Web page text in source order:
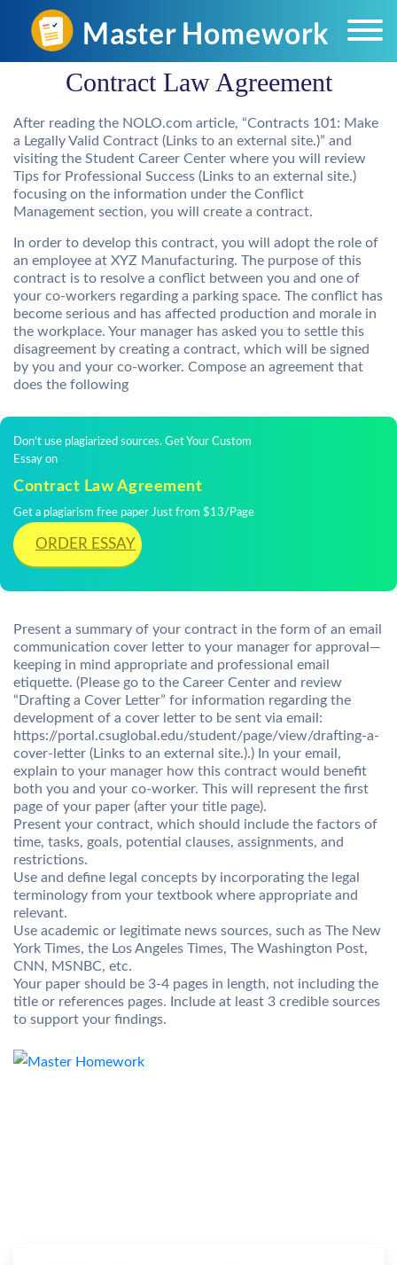
Contract Law Agreement
After reading the NOLO.com article, “Contracts 101: Make
a Legally Valid Contract (Links to an external site.)” and
visiting the Student Career Center where you will review
Tips for Professional Success (Links to an external site.)
focusing on the information under the Conflict
Management section, you will create a contract.
In order to develop this contract, you will adopt the role of
an employee at XYZ Manufacturing. The purpose of this
contract is to resolve a conflict between you and one of
your co-workers regarding a parking space. The conflict has
become serious and has affected production and morale in
the workplace. Your manager has asked you to settle this
disagreement by creating a contract, which will be signed
by you and your co-worker. Compose an agreement that
does the following
Don't use plagiarized sources. Get Your Custom
Essay on
Contract Law Agreement
Get a plagiarism free paper Just from $13/Page
ORDER ESSAY
Present a summary of your contract in the form of an email
communication cover letter to your manager for approval—
keeping in mind appropriate and professional email
etiquette. (Please go to the Career Center and review
“Drafting a Cover Letter” for information regarding the
development of a cover letter to be sent via email:
https://portal.csuglobal.edu/student/page/view/drafting-a-
cover-letter (Links to an external site.).) In your email,
explain to your manager how this contract would benefit
both you and your co-worker. This will represent the first
page of your paper (after your title page).
Present your contract, which should include the factors of
time, tasks, goals, potential clauses, assignments, and
restrictions.
Use and define legal concepts by incorporating the legal
terminology from your textbook where appropriate and
relevant.
Use academic or legitimate news sources, such as The New
York Times, the Los Angeles Times, The Washington Post,
CNN, MSNBC, etc.
Your paper should be 3-4 pages in length, not including the
title or references pages. Include at least 3 credible sources
to support your findings.